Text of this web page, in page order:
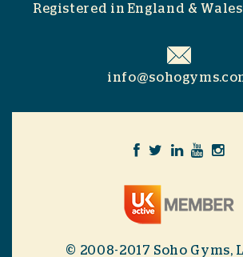
Registered in England & Wales
© 2008-2017 Soho Gyms,